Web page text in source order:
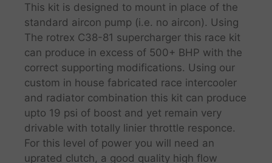
This kit is designed to mount in place of the
standard aircon pump (i.e. no aircon). Using
The rotrex C38-81 supercharger this race kit
can produce in excess of 500+ BHP with the
correct supporting modifications. Using our
custom in house fabricated race intercooler
and radiator combination this kit can produce
upto 19 psi of boost and yet remain very
drivable with totally linier throttle responce.
For this level of power you will need an
uprated clutch, a good quality high flow